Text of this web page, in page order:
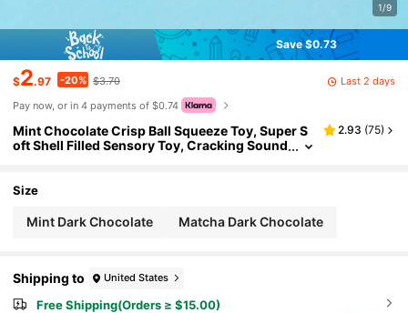
1/9
Save $0.73
$2.97 -20% $3.70
Last 2 days
Pay now, or in 4 payments of $0.74
Mint Chocolate Crisp Ball Squeeze Toy, Super S
oft Shell Filled Sensory Toy, Cracking Sound
Office Desk Daily Leisure Stress Relief Toy, Due T
ay Be Slight Color Difference Between The Actua
l Product And The Image
2.93 (75)
Size
Mint Dark Chocolate Matcha Dark Chocolate
Shipping to United States
Free Shipping(Orders ≥ $15.00)